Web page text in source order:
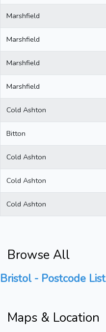
Marshfield
Marshfield
Marshfield
Marshfield
Cold Ashton
Bitton
Cold Ashton
Cold Ashton
Cold Ashton
Browse All
Bristol - Postcode List
Maps & Location